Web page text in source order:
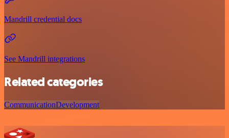
Mandrill credential docs
See Mandrill integrations
Related categories
CommunicationDevelopment